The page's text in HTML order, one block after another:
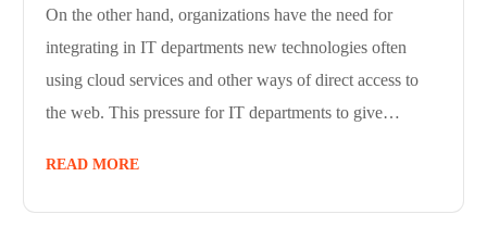
On the other hand, organizations have the need for
integrating in IT departments new technologies often
using cloud services and other ways of direct access to
the web. This pressure for IT departments to give…
READ MORE